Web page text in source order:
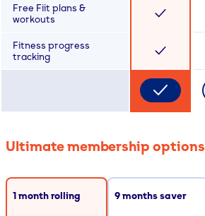
Free Fiit plans &
workouts
Fitness progress
tracking
Ultimate membership options
1 month rolling 9months saver